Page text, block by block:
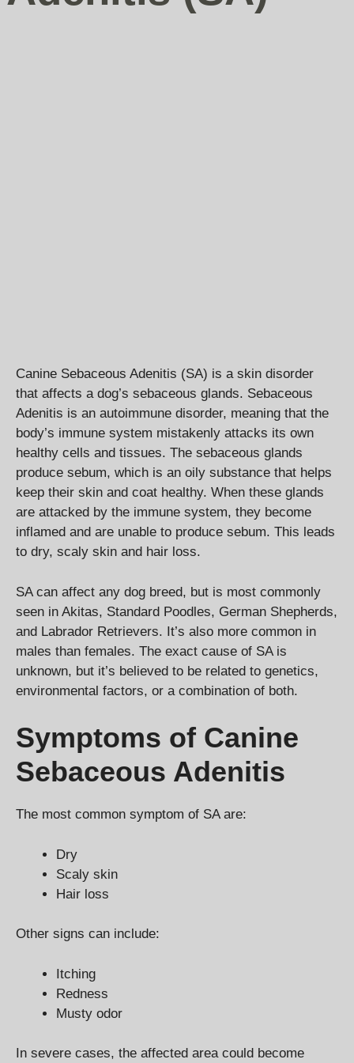
Canine Sebaceous Adenitis (SA) is a skin disorder
that affects a dog’s sebaceous glands. Sebaceous
Adenitis is an autoimmune disorder, meaning that the
body’s immune system mistakenly attacks its own
healthy cells and tissues. The sebaceous glands
produce sebum, which is an oily substance that helps
keep their skin and coat healthy. When these glands
are attacked by the immune system, they become
inflamed and are unable to produce sebum. This leads
to dry, scaly skin and hair loss.
SA can affect any dog breed, but is most commonly
seen in Akitas, Standard Poodles, German Shepherds,
and Labrador Retrievers. It’s also more common in
males than females. The exact cause of SA is
unknown, but it’s believed to be related to genetics,
environmental factors, or a combination of both.
Symptoms of Canine
Sebaceous Adenitis
The most common symptom of SA are:
Dry
Scaly skin
Hair loss
Other signs can include:
Itching
Redness
Musty odor
In severe cases, the affected area could become